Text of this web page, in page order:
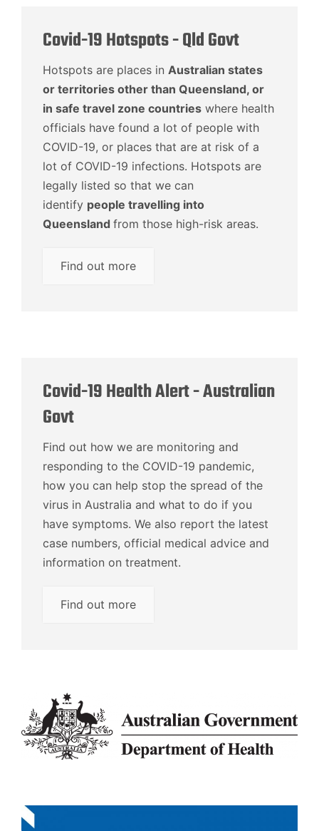
Covid-19 Hotspots - Qld Govt
Hotspots are places in Australian states
or territories other than Queensland, or
in safe travel zone countries where health
officials have found a lot of people with
COVID-19, or places that are at risk of a
lot of COVID-19 infections. Hotspots are
legally listed so that we can
identify people travelling into
Queensland from those high-risk areas.
Find out more
Covid-19 Health Alert - Australian
Govt
Find out how we are monitoring and
responding to the COVID-19 pandemic,
how you can help stop the spread of the
virus in Australia and what to do if you
have symptoms. We also report the latest
case numbers, official medical advice and
information on treatment.
Find out more